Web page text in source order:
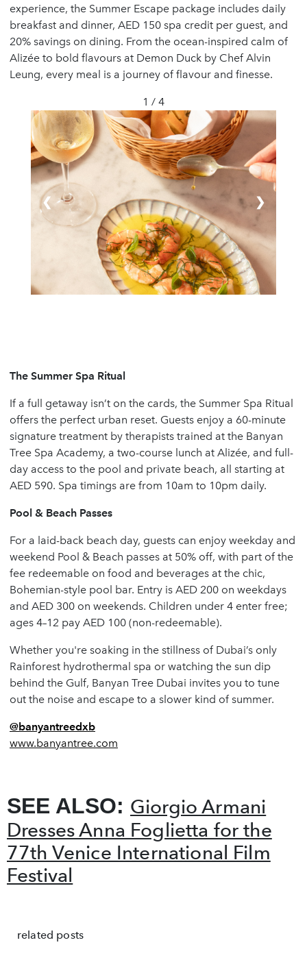
experience, the Summer Escape package includes daily
breakfast and dinner, AED 150 spa credit per guest, and
20% savings on dining. From the ocean-inspired calm of
Alizée to bold flavours at Demon Duck by Chef Alvin
Leung, every meal is a journey of flavour and finesse.
1 / 4
❮ ❯
The Summer Spa Ritual
If a full getaway isn’t on the cards, the Summer Spa Ritual
offers the perfect urban reset. Guests enjoy a 60-minute
signature treatment by therapists trained at the Banyan
Tree Spa Academy, a two-course lunch at Alizée, and full-
day access to the pool and private beach, all starting at
AED 590. Spa timings are from 10am to 10pm daily.
Pool & Beach Passes
For a laid-back beach day, guests can enjoy weekday and
weekend Pool & Beach passes at 50% off, with part of the
fee redeemable on food and beverages at the chic,
Bohemian-style pool bar. Entry is AED 200 on weekdays
and AED 300 on weekends. Children under 4 enter free;
ages 4–12 pay AED 100 (non-redeemable).
Whether you're soaking in the stillness of Dubai’s only
Rainforest hydrothermal spa or watching the sun dip
behind the Gulf, Banyan Tree Dubai invites you to tune
out the noise and escape to a slower kind of summer.
@banyantreedxb
www.banyantree.com
SEE ALSO: Giorgio Armani
Dresses Anna Foglietta for the
77th Venice International Film
Festival
related posts